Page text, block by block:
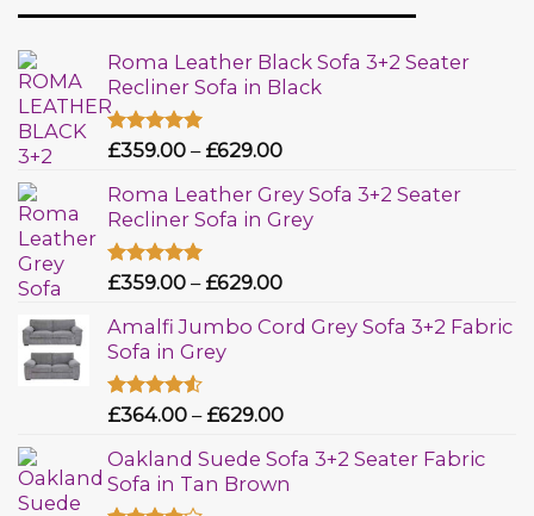
Roma Leather Black Sofa 3+2 Seater
Recliner Sofa in Black
Rated5.00
£359.00 – £629.00
Roma Leather Grey Sofa 3+2 Seater
Recliner Sofa in Grey
Rated5.00
£359.00 – £629.00
Amalfi Jumbo Cord Grey Sofa 3+2 Fabric
Sofa in Grey
Rated
of 5
£364.00 – £629.00
Oakland Suede Sofa 3+2 Seater Fabric
Sofa in Tan Brown